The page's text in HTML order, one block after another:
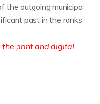
the outgoing municipal
past in the ranks
the print and digital